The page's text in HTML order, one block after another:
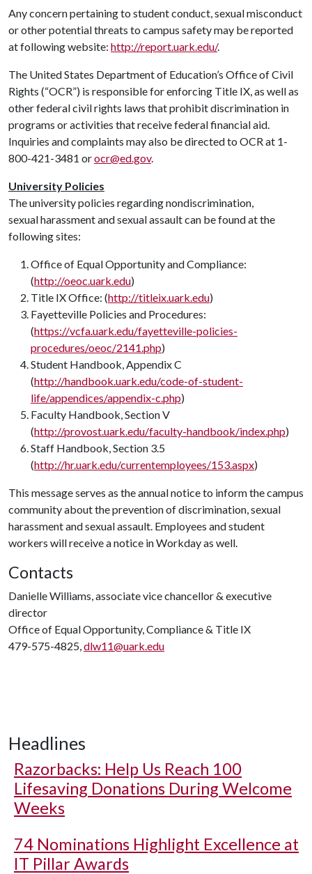
Any concern pertaining to student conduct, sexual misconduct
or other potential threats to campus safety may be reported
at following website: http://report.uark.edu/.
The United States Department of Education’s Office of Civil
Rights (“OCR”) is responsible for enforcing Title IX, as well as
other federal civil rights laws that prohibit discrimination in
programs or activities that receive federal financial aid.
Inquiries and complaints may also be directed to OCR at 1-
800-421-3481 orocr@ed.gov.
University Policies
The university policies regarding nondiscrimination,
sexual harassment and sexual assault can be found at the
following sites:
Office of Equal Opportunity and Compliance:
(http://oeoc.uark.edu)
Title IX Office: (http://titleix.uark.edu)
Fayetteville Policies and Procedures:
(https://vcfa.uark.edu/fayetteville-policies-
procedures/oeoc/2141.php)
Student Handbook, Appendix C
(http://handbook.uark.edu/code-of-student-
life/appendices/appendix-c.php)
Faculty Handbook, Section V
(http://provost.uark.edu/faculty-handbook/index.php)
Staff Handbook, Section 3.5
(http://hr.uark.edu/currentemployees/153.aspx)
This message serves as the annual notice to inform the campus
community about the prevention of discrimination, sexual
harassment and sexual assault. Employees and student
workers will receive a notice in Workday as well.
Contacts
Danielle Williams, associate vice chancellor & executive
director
Office of Equal Opportunity, Compliance & Title IX
479-575-4825,dlw11@uark.edu
Headlines
Razorbacks: Help Us Reach 100
Lifesaving Donations During Welcome
Weeks
74 Nominations Highlight Excellence at
IT Pillar Awards